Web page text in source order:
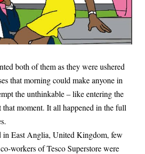
both of them as they were ushered
that morning could make anyone in
the unthinkable – like entering the
moment. It all happened in the full
in East Anglia, United Kingdom, few
workers of Tesco Superstore were